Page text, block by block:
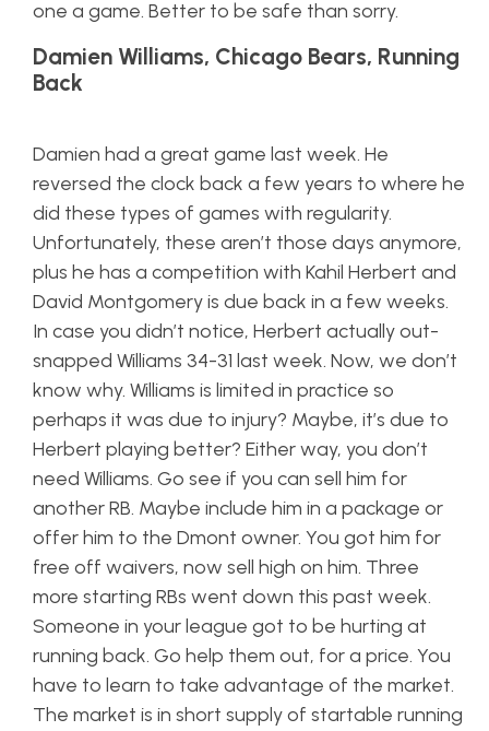
one a game. Better to be safe than sorry.
Damien Williams, Chicago Bears, Running
Back
Damien had a great game last week. He
reversed the clock back a few years to where he
did these types of games with regularity.
Unfortunately, these aren’t those days anymore,
plus he has a competition with Kahil Herbert and
David Montgomery is due back in a few weeks.
In case you didn’t notice, Herbert actually out-
snapped Williams 34-31 last week. Now, we don’t
know why. Williams is limited in practice so
perhaps it was due to injury? Maybe, it’s due to
Herbert playing better? Either way, you don’t
need Williams. Go see if you can sell him for
another RB. Maybe include him in a package or
offer him to the Dmont owner. You got him for
free off waivers, now sell high on him. Three
more starting RBs went down this past week.
Someone in your league got to be hurting at
running back. Go help them out, for a price. You
have to learn to take advantage of the market.
The market is in short supply of startable running